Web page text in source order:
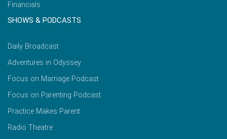
Financials
SHOWS & PODCASTS
Daily Broadcast
Adventures in Odyssey
Focus on Marriage Podcast
Focus on Parenting Podcast
Practice Makes Parent
Radio Theatre